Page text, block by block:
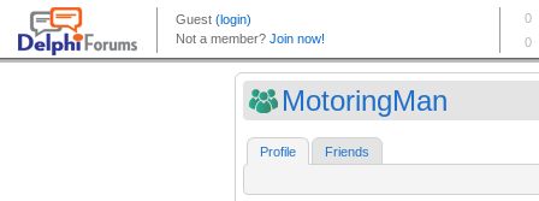
MotoringMan
Profile Friends